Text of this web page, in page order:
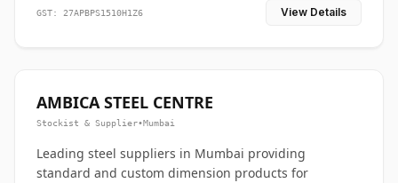
GST: 27APBPS1510H1Z6 View Details
AMBICA STEEL CENTRE
Stockist & Supplier•Mumbai
Leading steel suppliers in Mumbai providing
standard and custom dimension products for